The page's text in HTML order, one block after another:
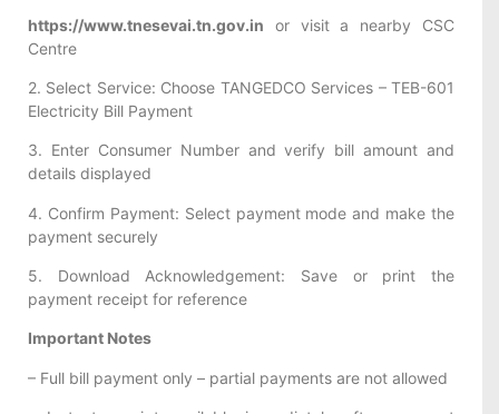
https://www.tnesevai.tn.gov.in or visit a nearby CSC
Centre
2. Select Service: Choose TANGEDCO Services – TEB-601
Electricity Bill Payment
3. Enter Consumer Number and verify bill amount and
details displayed
4. Confirm Payment: Select payment mode and make the
payment securely
5. Download Acknowledgement: Save or print the
payment receipt for reference
Important Notes
– Full bill payment only – partial payments are not allowed